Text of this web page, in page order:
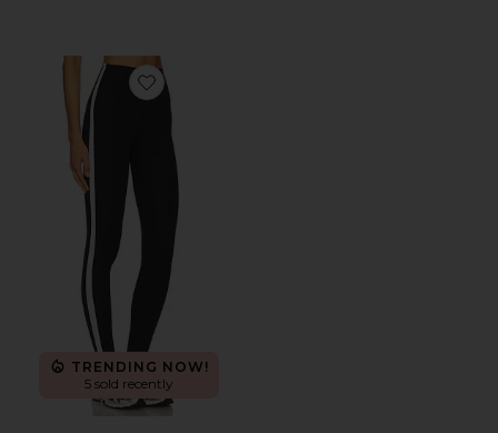
Favorite Clare High Waist Rigor 7/8 Legging
TRENDING NOW!
5 sold recently